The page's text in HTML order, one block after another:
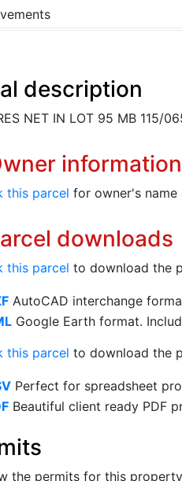
description
NET IN LOT 95 MB 115/
information
this parcel for owner's name
downloads
this parcel to download the
AutoCAD interchange
Google Earth format.
this parcel to download the
Perfect for spreadsheet
Beautiful client ready PDF
the permits for this